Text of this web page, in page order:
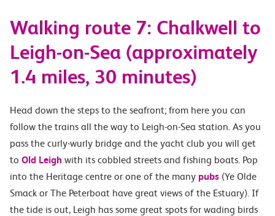
Walking route 7: Chalkwell to
Leigh-on-Sea (approximately
1.4 miles, 30 minutes)
Head down the steps to the seafront; from here you can
follow the trains all the way to Leigh-on-Sea station. As you
pass the curly-wurly bridge and the yacht club you will get
to Old Leigh with its cobbled streets and fishing boats. Pop
into the Heritage centre or one of the many pubs (Ye Olde
Smack or The Peterboat have great views of the Estuary). If
the tide is out, Leigh has some great spots for wading birds